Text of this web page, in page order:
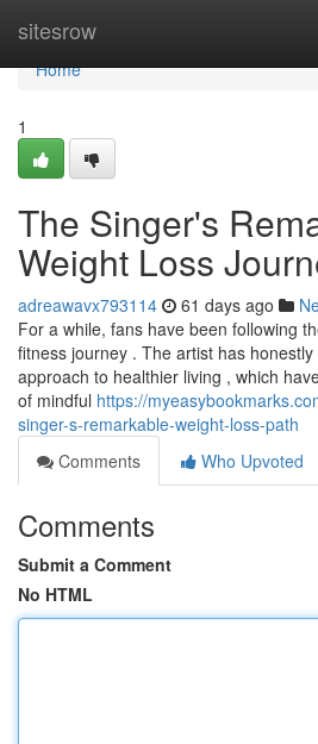
sitesrow
Home
Home
1
The Singer's
Weight Loss
adreawavx793114 61 days ago
For a while, fans have been following
fitness journey . The artist has
approach to healthier living , which
of mindful https://
singer-s-remarkable-weight-loss-path
Comments
Who Upvoted
Comments
Submit a Comment
No HTML